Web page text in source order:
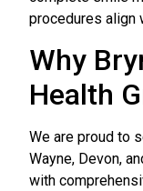
procedures align
Why
Health
We are proud to
Wayne, Devon,
with